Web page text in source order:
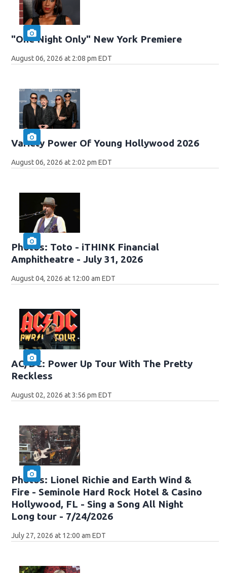
"One Night Only" New York Premiere
August 06, 2026 at 2:08 pm EDT
Variety Power Of Young Hollywood 2026
August 06, 2026 at 2:02 pm EDT
Photos: Toto - iTHINK Financial
Amphitheatre - July 31, 2026
August 04, 2026 at 12:00 am EDT
AC/DC: Power Up Tour With The Pretty
Reckless
August 02, 2026 at 3:56 pm EDT
Photos: Lionel Richie and Earth Wind &
Fire - Seminole Hard Rock Hotel & Casino
Hollywood, FL - Sing a Song All Night
Long tour - 7/24/2026
July 27, 2026 at 12:00 am EDT